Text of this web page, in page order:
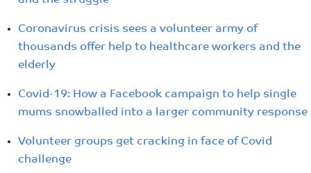
Coronavirus crisis sees a volunteer army of
thousands offer help to healthcare workers and the
elderly
Covid-19: How a Facebook campaign to help single
mums snowballed into a larger community response
Volunteer groups get cracking in face of Covid
challenge